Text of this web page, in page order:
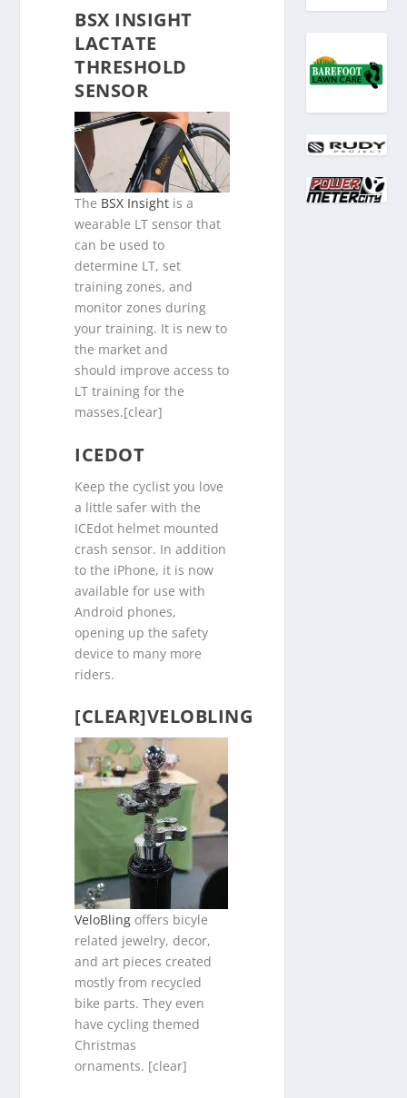
BSX INSIGHT
LACTATE
THRESHOLD
SENSOR
The BSX Insight is a
wearable LT sensor that
can be used to
determine LT, set
training zones, and
monitor zones during
your training. It is new to
the market and
should improve access to
LT training for the
masses.[clear]
ICEDOT
Keep the cyclist you love
a little safer with the
ICEdot helmet mounted
crash sensor. In addition
to the iPhone, it is now
available for use with
Android phones,
opening up the safety
device to many more
riders.
[CLEAR]VELOBLING
VeloBling offers bicyle
related jewelry, decor,
and art pieces created
mostly from recycled
bike parts. They even
have cycling themed
Christmas
ornaments. [clear]